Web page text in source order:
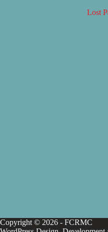
Lost
Copyright © 2026 - FCRMC